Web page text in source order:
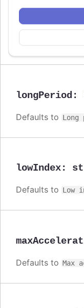
lines:
Defaults to
longPeriod :
Defaults to Long
lowIndex:
Defaults to Low
Defaults to Max